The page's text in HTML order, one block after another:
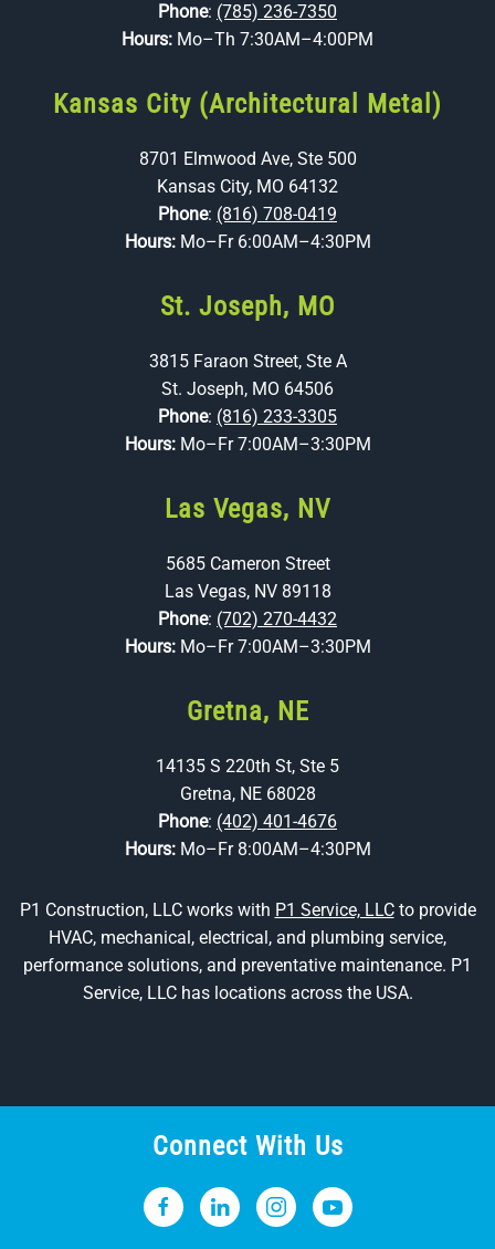
Phone: (785) 236-7350
Hours: Mo–Th 7:30AM–4:00PM
Kansas City (Architectural Metal)
8701 Elmwood Ave, Ste 500
Kansas City, MO 64132
Phone: (816) 708-0419
Hours: Mo–Fr 6:00AM–4:30PM
St. Joseph, MO
3815 Faraon Street, Ste A
St. Joseph, MO 64506
Phone: (816) 233-3305
Hours: Mo–Fr 7:00AM–3:30PM
Las Vegas, NV
5685 Cameron Street
Las Vegas, NV 89118
Phone: (702) 270-4432
Hours: Mo–Fr 7:00AM–3:30PM
Gretna, NE
14135 S 220th St, Ste 5
Gretna, NE 68028
Phone: (402) 401-4676
Hours: Mo–Fr 8:00AM–4:30PM
P1 Construction, LLC works with P1 Service, LLCto provide
HVAC, mechanical, electrical, and plumbing service,
performance solutions, and preventative maintenance. P1
Service, LLC has locations across the USA.
Connect With Us